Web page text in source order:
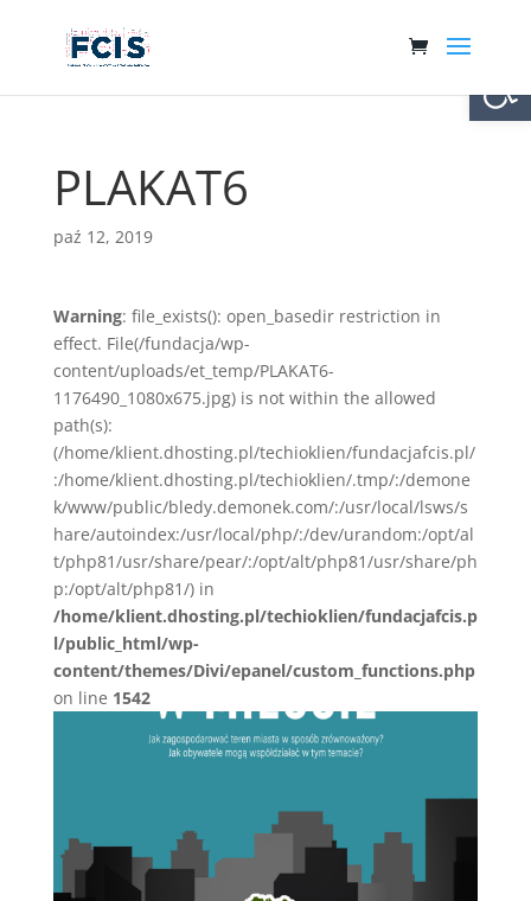
PLAKAT6
paź 12, 2019
Warning: file_exists(): open_basedir restriction in
effect. File(/fundacja/wp-
content/uploads/et_temp/PLAKAT6-
1176490_1080x675.jpg) is not within the allowed
path(s):
(/home/klient.dhosting.pl/techioklien/fundacjafcis.pl/
:/home/klient.dhosting.pl/techioklien/.tmp/:/demone
k/www/public/bledy.demonek.com/:/usr/local/lsws/s
hare/autoindex:/usr/local/php/:/dev/urandom:/opt/al
t/php81/usr/share/pear/:/opt/alt/php81/usr/share/ph
p:/opt/alt/php81/) in
/home/klient.dhosting.pl/techioklien/fundacjafcis.p
l/public_html/wp-
content/themes/Divi/epanel/custom_functions.php
on line 1542